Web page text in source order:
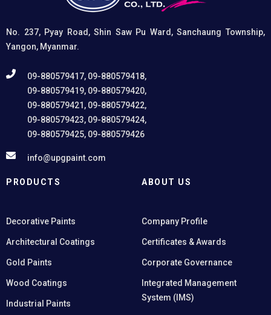
automotive, industrial, residential, and commercial
No. 237, Pyay Road, Shin Saw Pu Ward, Sanchaung Township,
Yangon, Myanmar.
09-880579417, 09-880579418,
09-880579419, 09-880579420,
09-880579421, 09-880579422,
09-880579423, 09-880579424,
09-880579425, 09-880579426
info@upgpaint.com
PRODUCTS
Decorative Paints
Architectural Coatings
Gold Paints
Wood Coatings
Industrial Paints
ABOUT US
Company Profile
Certificates & Awards
Corporate Governance
Integrated Management
System (IMS)